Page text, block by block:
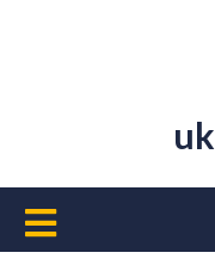
Open